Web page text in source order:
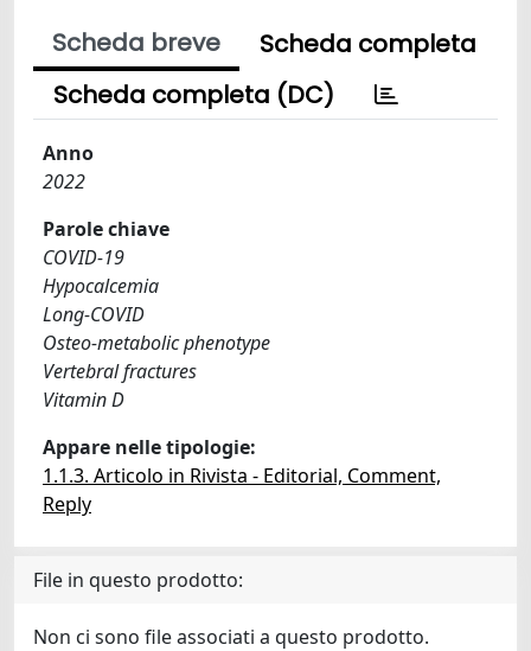
Scheda breve
Scheda completa
Scheda completa (DC)
Anno
2022
Parole chiave
COVID-19
Hypocalcemia
Long-COVID
Osteo-metabolic phenotype
Vertebral fractures
Vitamin D
Appare nelle tipologie:
1.1.3. Articolo in Rivista - Editorial, Comment,
Reply
File in questo prodotto:
Non ci sono file associati a questo prodotto.